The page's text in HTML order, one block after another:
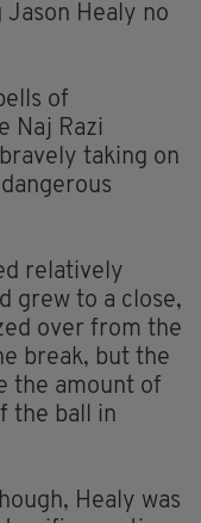
Healy no
of
Naj Razi
taking on
relatively
grew to a close,
over from the
break, but the
the amount of
the ball in
Healy was